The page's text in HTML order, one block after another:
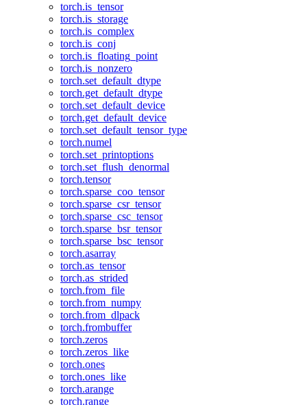
torch.is_tensor
torch.is_storage
torch.is_complex
torch.is_conj
torch.is_floating_point
torch.is_nonzero
torch.set_default_dtype
torch.get_default_dtype
torch.set_default_device
torch.get_default_device
torch.set_default_tensor_type
torch.numel
torch.set_printoptions
torch.set_flush_denormal
torch.tensor
torch.sparse_coo_tensor
torch.sparse_csr_tensor
torch.sparse_csc_tensor
torch.sparse_bsr_tensor
torch.sparse_bsc_tensor
torch.asarray
torch.as_tensor
torch.as_strided
torch.from_file
torch.from_numpy
torch.from_dlpack
torch.frombuffer
torch.zeros
torch.zeros_like
torch.ones
torch.ones_like
torch.arange
torch.range